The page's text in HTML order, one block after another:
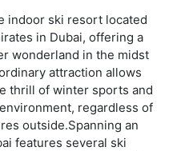
indoor ski resort located
in Dubai, offering a
wonderland in the midst
attraction allows
thrill of winter sports and
regardless of
outside.Spanning an
features several ski